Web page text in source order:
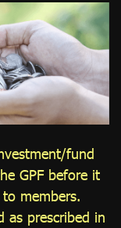
fund
GPF before it
members.
as prescribed in